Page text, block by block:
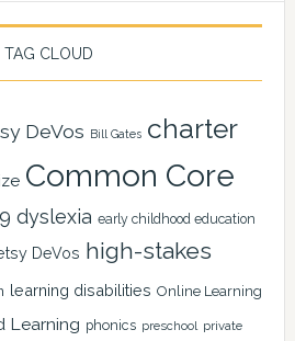
TAG CLOUD
DeVos Bill Gates charter
Common Core
dyslexia early childhood education
DeVos high-stakes
learning disabilities Online Learning
Learning phonics preschool private